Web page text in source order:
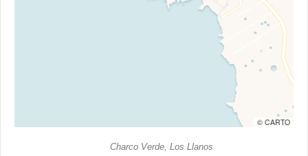
© CARTO
Charco Verde, Los Llanos